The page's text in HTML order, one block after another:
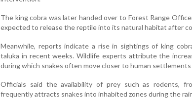
The king cobra was later handed over to Forest Range
expected to release the reptile into its natural habitat after
Meanwhile, reports indicate a rise in sightings of king
taluka in recent weeks. Wildlife experts attribute the
during which snakes often move closer to human
Officials said the availability of prey such as rodents,
frequently attracts snakes into inhabited zones during the